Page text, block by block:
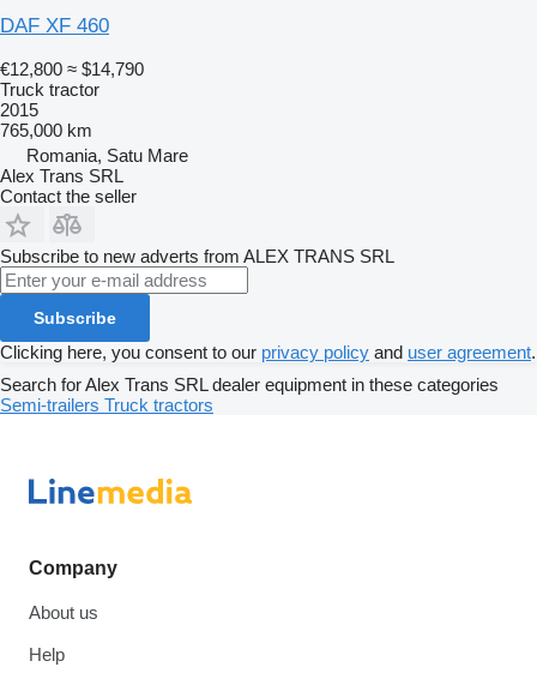
DAF XF 460
€12,800 ≈ $14,790
Truck tractor
2015
765,000 km
Romania, Satu Mare
Alex Trans SRL
Contact the seller
Subscribe to new adverts from ALEX TRANS SRL
Subscribe
Clicking here, you consent to our privacy policy and user agreement.
Search for Alex Trans SRL dealer equipment in these categories
Semi-trailers Truck tractors
Company
About us
Help